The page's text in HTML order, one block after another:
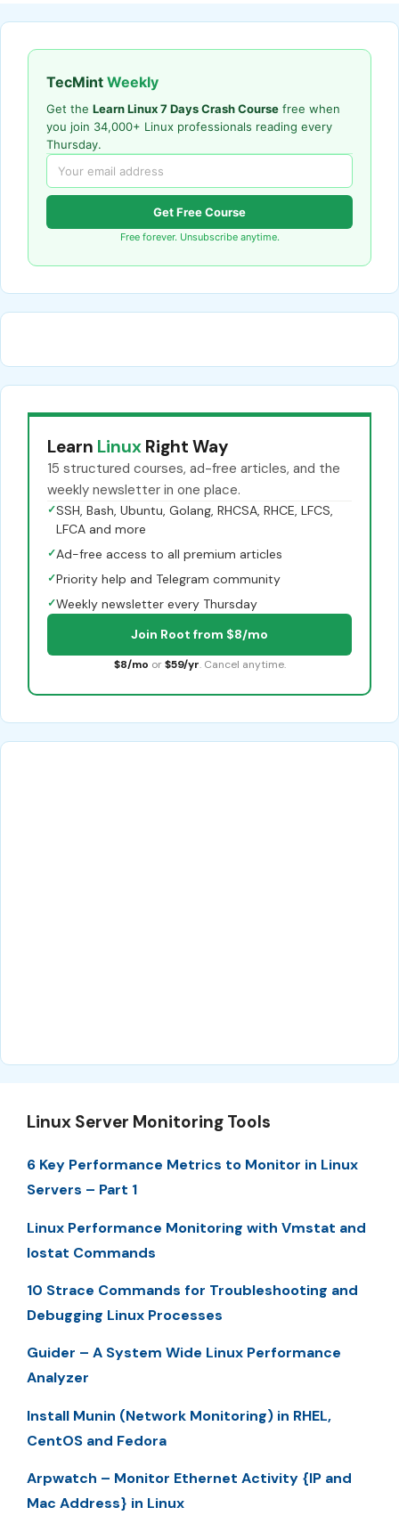
TecMint Weekly
Get the Learn Linux 7 Days Crash Course free when
you join 34,000+ Linux professionals reading every
Thursday.
Get Free Course
Free forever. Unsubscribe anytime.
Learn Linux Right Way
15 structured courses, ad-free articles, and the
weekly newsletter in one place.
✓SSH, Bash, Ubuntu, Golang, RHCSA, RHCE, LFCS,
LFCA and more
✓Ad-free access to all premium articles
✓Priority help and Telegram community
✓Weekly newsletter every Thursday
Join Root from $8/mo
$8/mo or $59/yr. Cancel anytime.
Linux Server Monitoring Tools
6 Key Performance Metrics to Monitor in Linux
Servers – Part 1
Linux Performance Monitoring with Vmstat and
Iostat Commands
10 Strace Commands for Troubleshooting and
Debugging Linux Processes
Guider – A System Wide Linux Performance
Analyzer
Install Munin (Network Monitoring) in RHEL,
CentOS and Fedora
Arpwatch – Monitor Ethernet Activity {IP and
Mac Address} in Linux